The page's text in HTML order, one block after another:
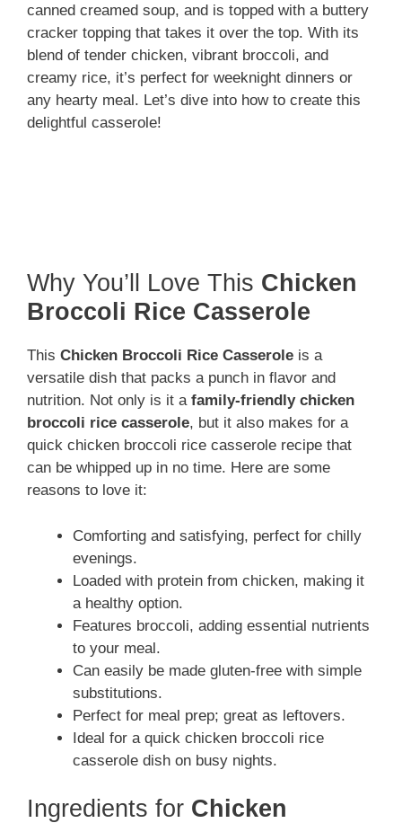
canned creamed soup, and is topped with a buttery
cracker topping that takes it over the top. With its
blend of tender chicken, vibrant broccoli, and
creamy rice, it’s perfect for weeknight dinners or
any hearty meal. Let’s dive into how to create this
delightful casserole!
Why You’ll Love This Chicken
Broccoli Rice Casserole
This Chicken Broccoli Rice Casserole is a
versatile dish that packs a punch in flavor and
nutrition. Not only is it a family-friendly chicken
broccoli rice casserole, but it also makes for a
quick chicken broccoli rice casserole recipe that
can be whipped up in no time. Here are some
reasons to love it:
Comforting and satisfying, perfect for chilly
evenings.
Loaded with protein from chicken, making it
a healthy option.
Features broccoli, adding essential nutrients
to your meal.
Can easily be made gluten-free with simple
substitutions.
Perfect for meal prep; great as leftovers.
Ideal for a quick chicken broccoli rice
casserole dish on busy nights.
Ingredients for Chicken